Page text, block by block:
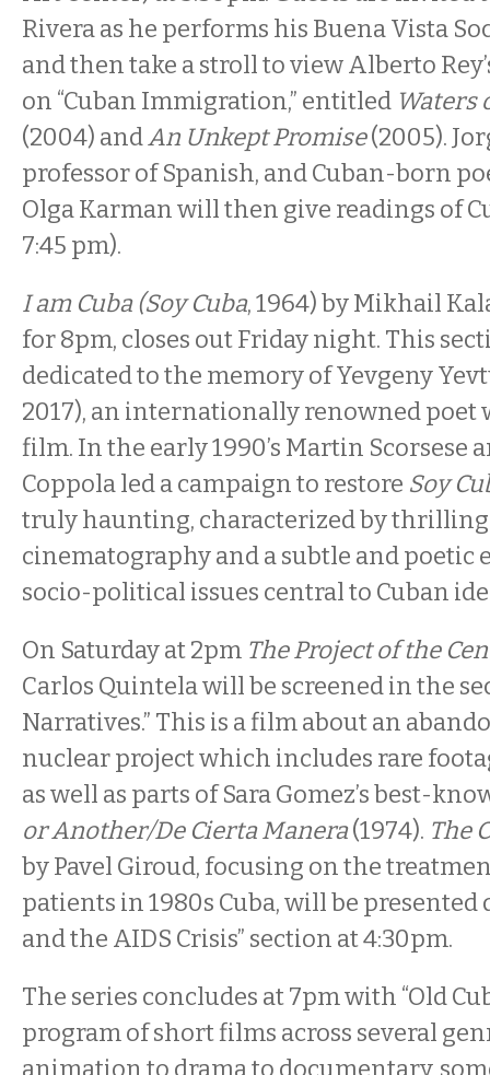
Rivera as he performs his Buena Vista
and then take a stroll to view Alberto
on “Cuban Immigration,” entitled Waters
(2004) andAn Unkept Promise(2005).
professor of Spanish, and Cuban-born
Olga Karman will then give readings of
7:45 pm).
I am Cuba (Soy Cuba, 1964) by Mikhail
for 8pm, closes out Friday night. This
dedicated to the memory of Yevgeny
2017), an internationally renowned poet
film. In the early 1990’s Martin Scorsese
Coppola led a campaign to restore Soy
truly haunting, characterized by
cinematography and a subtle and poetic
socio-political issues central to Cuban
On Saturday at 2pm The Project of the
Carlos Quintela will be screened in the
Narratives.” This is a film about an
nuclear project which includes rare
as well as parts of Sara Gomez’s best-
or Another/De Cierta Manera(1974). The
by Pavel Giroud, focusing on the
patients in 1980s Cuba, will be presented
and the AIDS Crisis” section at 4:30pm.
The series concludes at 7pm with “Old
program of short films across several
animation to drama to documentary,